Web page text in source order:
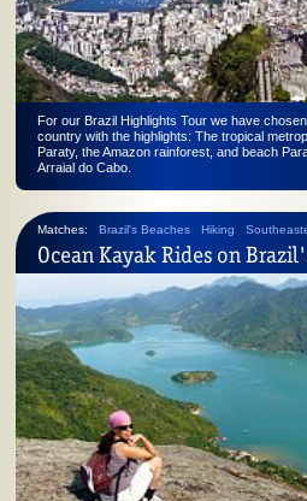
For our Brazil Highlights Tour we have
country with the highlights: The tropical
Paraty, the Amazon rainforest, and beach
Arraial do Cabo.
Matches: Brazil's Beaches Hiking
Ocean Kayak Rides on